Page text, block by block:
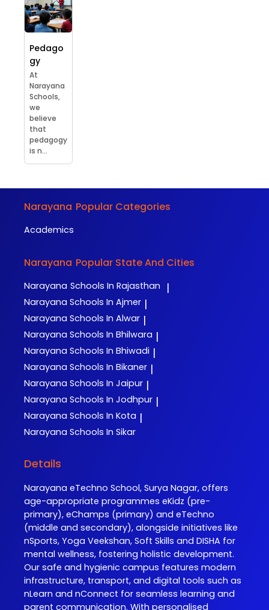
Pedago
gy
At
Narayana
Schools,
we
believe
that
pedagogy
is n...
Narayana Popular Categories
Academics
Narayana Popular State And Cities
Narayana Schools In Rajasthan |
Narayana Schools In Ajmer |
Narayana Schools In Alwar |
Narayana Schools In Bhilwara |
Narayana Schools In Bhiwadi |
Narayana Schools In Bikaner |
Narayana Schools In Jaipur |
Narayana Schools In Jodhpur |
Narayana Schools In Kota |
Narayana Schools In Sikar
Details
Narayana eTechno School, Surya Nagar, offers
age-appropriate programmes eKidz (pre-
primary), eChamps (primary) and eTechno
(middle and secondary), alongside initiatives like
nSports, Yoga Veekshan, Soft Skills and DISHA for
mental wellness, fostering holistic development.
Our safe and hygienic campus features modern
infrastructure, transport, and digital tools such as
nLearn and nConnect for seamless learning and
parent communication. With personalised